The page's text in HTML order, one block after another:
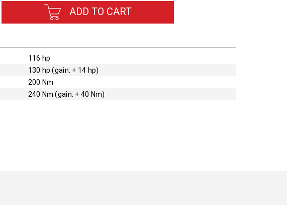
ADD TO CART
116 hp
130 hp (gain: + 14 hp)
200 Nm
240 Nm (gain: + 40 Nm)